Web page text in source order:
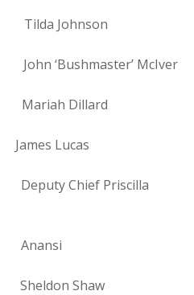
Johnson
‘Bushmaster’ McIver
Dillard
Lucas
Chief Priscilla
Shaw